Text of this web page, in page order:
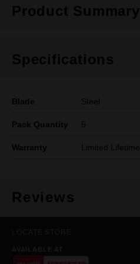
Product Summary
Specifications
Blade Steel
Pack Quantity 5
Warranty Limited Lifetime
Reviews